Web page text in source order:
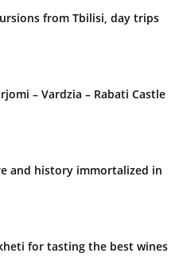
from Tbilisi, day trips
– Vardzia – Rabati Castle
and history immortalized in
for tasting the best wines